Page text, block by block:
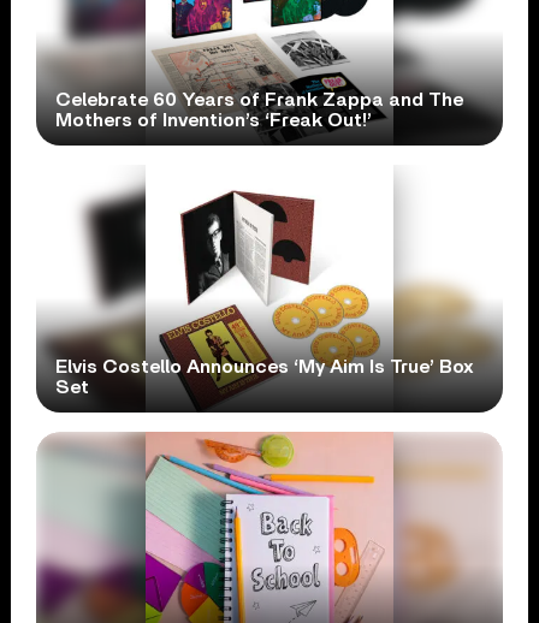
Celebrate 60 Years of Frank Zappa and The
Mothers of Invention’s ‘Freak Out!’
Elvis Costello Announces ‘My Aim Is True’ Box
Set